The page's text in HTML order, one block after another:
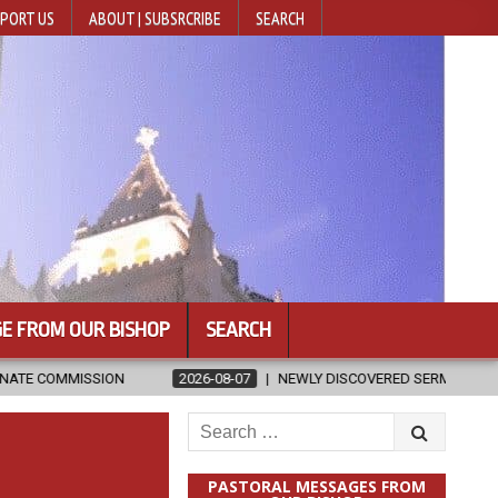
US ABOUT | SUBSRCRIBE SEARCH
FROM OUR BISHOP SEARCH
2026-08-07 NEWLY DISCOVERED SERMONS CONFIRMED AS
Search
for:
PASTORAL MESSAGES FROM